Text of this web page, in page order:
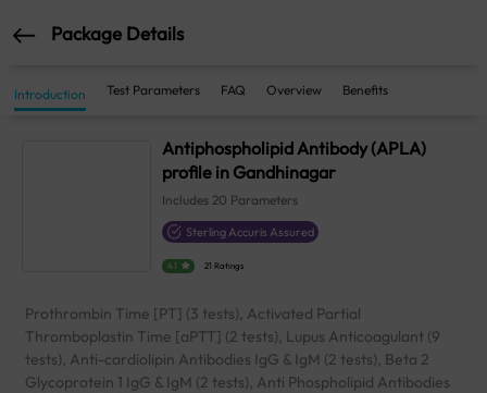
Package Details
Introduction Test Parameters FAQ Overview Benefits
Antiphospholipid Antibody (APLA)
profile in Gandhinagar
Includes20 Parameters
Sterling Accuris Assured
4.1 21 Ratings
Prothrombin Time [PT] (3 tests), Activated Partial
Thromboplastin Time [aPTT] (2 tests), Lupus Anticoagulant (9
tests), Anti-cardiolipin Antibodies IgG & IgM (2 tests), Beta 2
Glycoprotein 1 IgG & IgM (2 tests), Anti Phospholipid Antibodies